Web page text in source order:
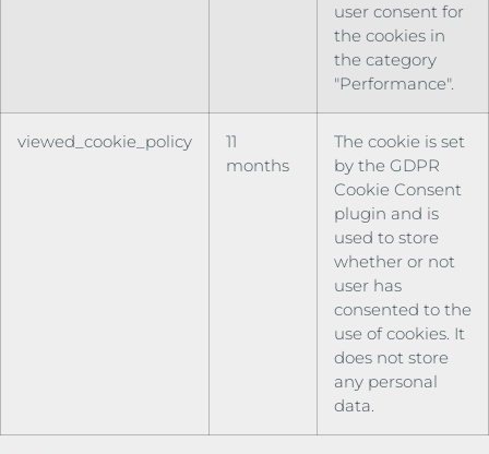
user consent for
the cookies in
the category
"Performance".
viewed_cookie_policy
11
months
The cookie is set
by the GDPR
Cookie Consent
plugin and is
used to store
whether or not
user has
consented to the
use of cookies. It
does not store
any personal
data.